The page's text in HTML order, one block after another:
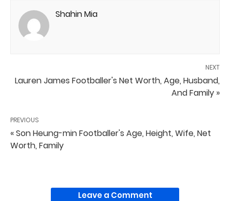
Shahin Mia
NEXT
Lauren James Footballer's Net Worth, Age, Husband,
And Family »
PREVIOUS
« Son Heung-min Footballer's Age, Height, Wife, Net
Worth, Family
Leave a Comment